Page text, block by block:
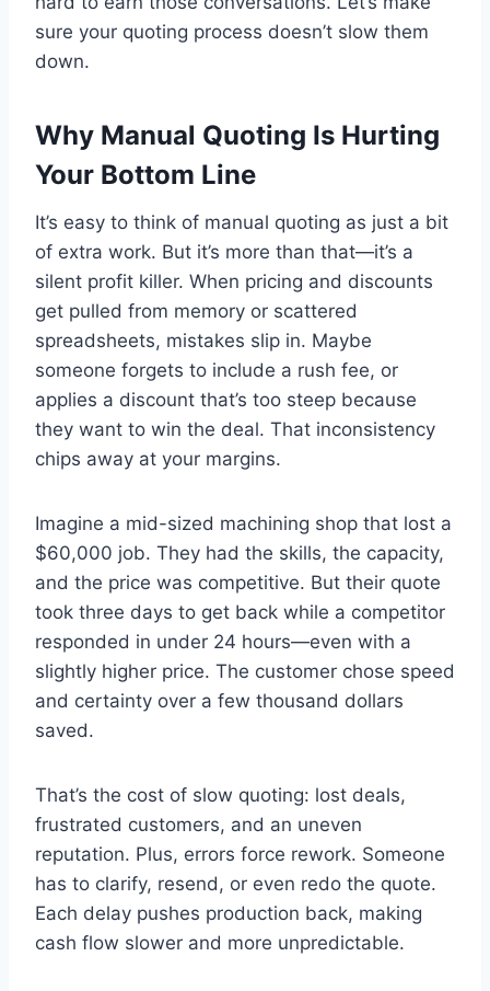
sure your quoting process doesn’t slow them
down.
Why Manual Quoting Is Hurting
Your Bottom Line
It’s easy to think of manual quoting as just a bit
of extra work. But it’s more than that—it’s a
silent profit killer. When pricing and discounts
get pulled from memory or scattered
spreadsheets, mistakes slip in. Maybe
someone forgets to include a rush fee, or
applies a discount that’s too steep because
they want to win the deal. That inconsistency
chips away at your margins.
Imagine a mid-sized machining shop that lost a
$60,000 job. They had the skills, the capacity,
and the price was competitive. But their quote
took three days to get back while a competitor
responded in under 24 hours—even with a
slightly higher price. The customer chose speed
and certainty over a few thousand dollars
saved.
That’s the cost of slow quoting: lost deals,
frustrated customers, and an uneven
reputation. Plus, errors force rework. Someone
has to clarify, resend, or even redo the quote.
Each delay pushes production back, making
cash flow slower and more unpredictable.